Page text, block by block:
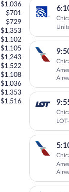
$1,036
$701
$729
$1,353
$1,102
$1,105
$1,243
$1,522
$1,108
$1,036
$1,353
$1,516